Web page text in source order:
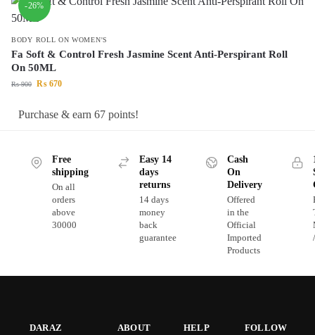
-26%
BODY ROLL ON WOMEN'S
Fa Soft & Control Fresh Jasmine Scent Anti-Perspirant Roll
On 50ML
₨900 ₨ 670
Purchase & earn 67 points!
Free
shipping
On all
orders
above
30000
Easy 14
days
returns
14 days
money
back
guarantee
Cash
On
Delivery
Offered
in the
Official
Imported
Products
DARAZ
ABOUT HELP
FOLLOW